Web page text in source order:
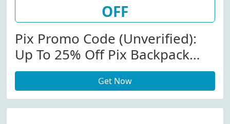
OFF
Pix Promo Code (Unverified):
Up To 25% Off Pix Backpack
W/Code
Get Now